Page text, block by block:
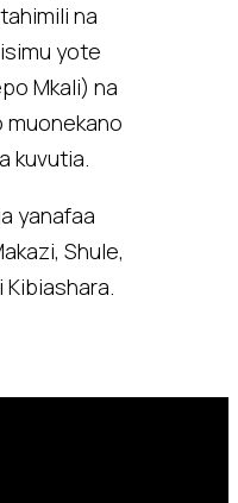
na
yote
Mkali) na
muonekano
kuvutia.
yanafaa
Shule,
Kibiashara.